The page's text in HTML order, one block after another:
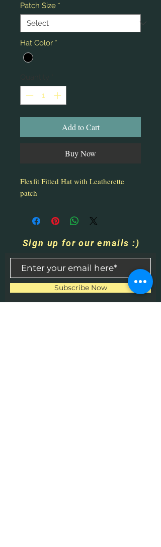
Patch Size *
Hat Color *
Add to Cart
Buy Now
Flexfit Fitted Hat with Leatherette
patch
Sign up for our emails :)
Subscribe Now